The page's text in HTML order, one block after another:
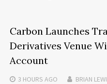
Carbon Launches
Derivatives Venue
Account
3 HOURS AGO BRIAN